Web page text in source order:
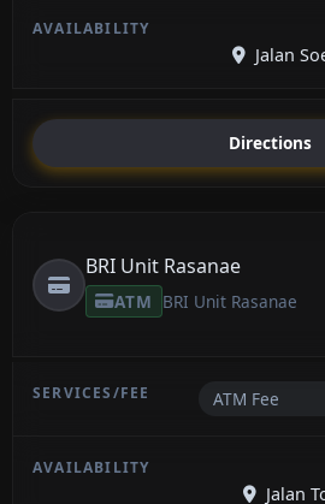
Jalan
Directions
BRI Unit Rasanae
ATM BRI Unit Rasanae
ATM Fee
Jalan